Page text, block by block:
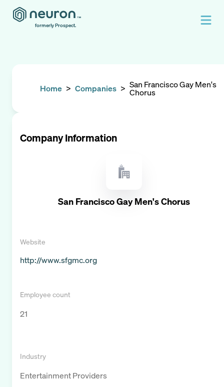
formerly Prospect.
Home > Companies > San Francisco Gay Men's
Chorus
Company Information
San Francisco Gay Men's Chorus
Website
http://www.sfgmc.org
Employee count
21
Industry
Entertainment Providers